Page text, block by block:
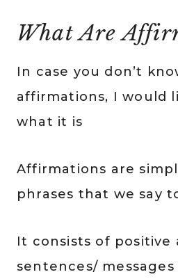
What Are
In case you don’t
affirmations, I would
what it is
Affirmations are
phrases that we say
It consists of positive
sentences/ messages